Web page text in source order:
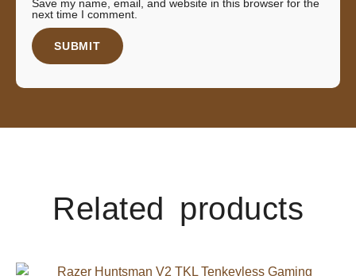
Save my name, email, and website in this browser for the
next time I comment.
Related products